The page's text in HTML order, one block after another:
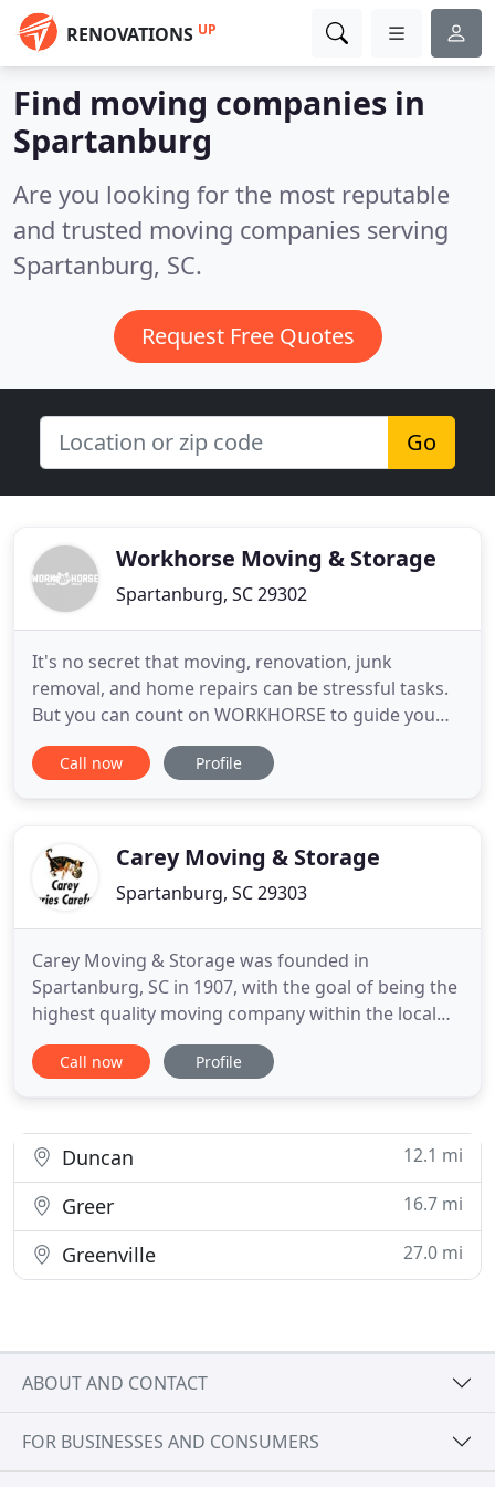
RENOVATIONS UP
Find moving companies in
Spartanburg
Are you looking for the most reputable
and trusted moving companies serving
Spartanburg, SC.
Request Free Quotes
Go
Workhorse Moving & Storage
Spartanburg, SC 29302
It's no secret that moving, renovation, junk
removal, and home repairs can be stressful tasks.
But you can count on WORKHORSE to guide you
through a satisfying, stress-free experience at a
fair and competitive cost. We accommodate nearly
business here
Call now Profile
Carey Moving & Storage
Spartanburg, SC 29303
Carey Moving & Storage was founded in
Spartanburg, SC in 1907, with the goal of being the
highest quality moving company within the local
community. Today Carey has five offices
throughout the Carolina and Tennessee areas to
fleet and operations to offer
Call now Profile
Duncan 12.1 mi
Greer 16.7 mi
Greenville 27.0 mi
ABOUT AND CONTACT
FOR BUSINESSES AND CONSUMERS